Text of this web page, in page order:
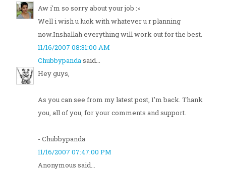
Aw i'm so sorry about your job :<
Well i wish u luck with whatever u r planning
now.Inshallah everything will work out for the best.
11/16/2007 08:31:00 AM
Chubbypandasaid...
Hey guys,
As you can see from my latest post, I'm back. Thank
you, all of you, for your comments and support.
- Chubbypanda
11/16/2007 07:47:00 PM
Anonymous said...